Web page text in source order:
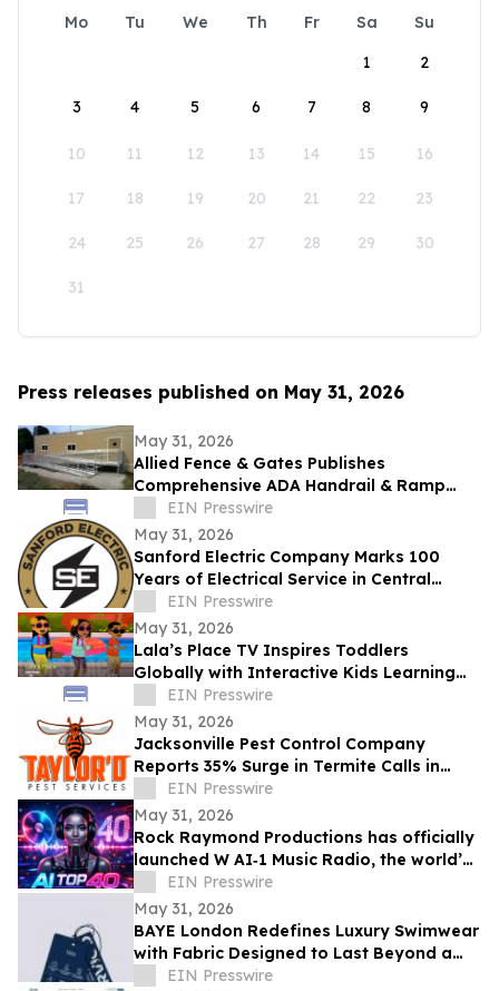
Mo Tu We Th Fr Sa
Su
1
2
3 4 5 6 7 8 9
10 11 12 13 14 15 16
17 18 19 20 21 22 23
24 25 26 27 28 29 30
31
Press releases published on May 31, 2026
May 31, 2026
Allied Fence & Gates Publishes
Comprehensive ADA Handrail & Ramp
Requirements Guide for Florida Property
Managers
EIN Presswire
May 31, 2026
Sanford Electric Company Marks 100
Years of Electrical Service in Central
FloridaEIN Presswire
May 31, 2026
Lala’s Place TV Inspires Toddlers
Globally with Interactive Kids Learning
Songs and Preschool Educational Videos
EIN Presswire
May 31, 2026
Jacksonville Pest Control Company
Reports 35% Surge in Termite Calls in
2026EIN Presswire
May 31, 2026
Rock Raymond Productions has officially
launched W AI‑1 Music Radio, the world’s
first all‑AI Top 40 radio format
EIN Presswire
May 31, 2026
BAYE London Redefines Luxury Swimwear
with Fabric Designed to Last Beyond a
Single Season
EIN Presswire